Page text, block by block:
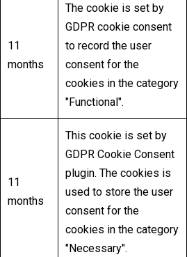
11
months
The cookie is set by
GDPR cookie consent
to record the user
consent for the
cookies in the category
"Functional".
11
months
This cookie is set by
GDPR Cookie Consent
plugin. The cookies is
used to store the user
consent for the
cookies in the category
"Necessary".